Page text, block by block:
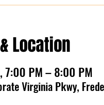
Location
7:00 PM – 8:00 PM
Virginia Pkwy,